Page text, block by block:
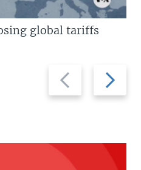
Previous
slide
Next
slide
global tariffs